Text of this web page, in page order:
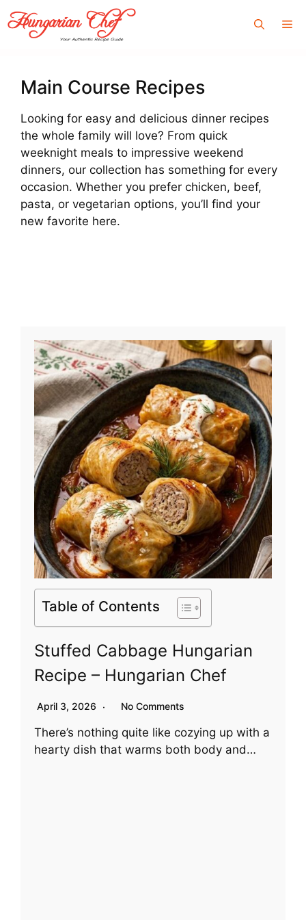
Skip
to
content
Main Course Recipes
Looking for easy and delicious dinner recipes
the whole family will love? From quick
weeknight meals to impressive weekend
dinners, our collection has something for every
occasion. Whether you prefer chicken, beef,
pasta, or vegetarian options, you’ll find your
new favorite here.
Table of Contents
Stuffed Cabbage Hungarian
Recipe – Hungarian Chef
April 3, 2026 No Comments
There’s nothing quite like cozying up with a
hearty dish that warms both body and…